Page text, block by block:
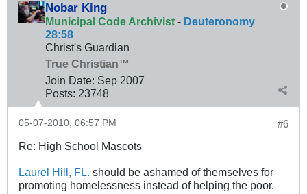
Nobar King
Municipal Code Archivist - Deuteronomy
28:58
Christ's Guardian
True Christian™
Join Date: Sep 2007
Posts: 23748
#6
05-07-2010, 06:57 PM
Re: High School Mascots
Laurel Hill, FL. should be ashamed of themselves for
promoting homelessness instead of helping the poor.